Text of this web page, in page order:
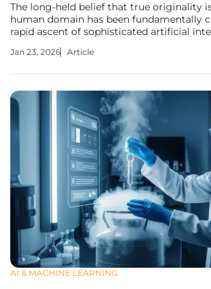
The long-held belief that true originality
human domain has been fundamentally
rapid ascent of sophisticated artificial
provided the most extensive comparison
Jan 23, 2026 Article
AI & MACHINE LEARNING